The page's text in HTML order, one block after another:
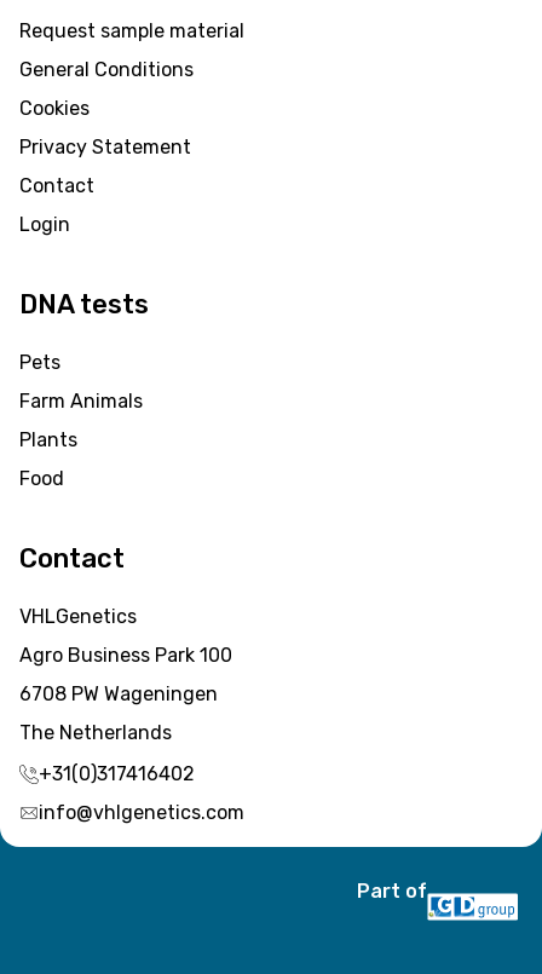
Request sample material
General Conditions
Cookies
Privacy Statement
Contact
Login
DNA tests
Pets
Farm Animals
Plants
Food
Contact
VHLGenetics
Agro Business Park 100
6708 PW Wageningen
The Netherlands
+31(0)317416402
info@vhlgenetics.com
Part of